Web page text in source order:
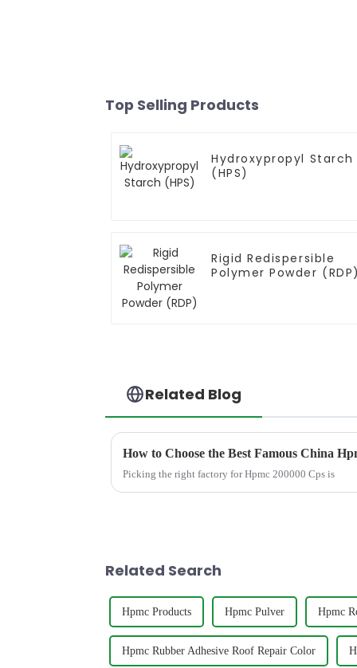
Top Selling Products
Hydroxypropyl Starch
(HPS)
Rigid Redispersible
Polymer Powder
Related Blog
How to Choose the Best Famous China
Picking the right factory for Hpmc 200000 Cps is
Related Search
Hpmc Products Hpmc Pulver Hpmc
Hpmc Rubber Adhesive Roof Repair Color